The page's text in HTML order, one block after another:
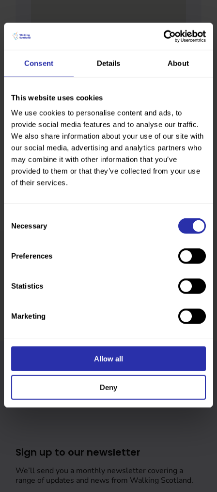
Consent Details About
This website uses cookies
We use cookies to personalise content and ads, to
provide social media features and to analyse our traffic.
We also share information about your use of our site with
our social media, advertising and analytics partners who
may combine it with other information that you’ve
provided to them or that they’ve collected from your use
of their services.
Selection
Necessary
Preferences
Statistics
Marketing
Allow all
Deny
Follow us
Keep up-to-date across our social channels
Sign up to our newsletter
We’ll send you a monthly newsletter covering a
range of updates and news from Walking Scotland.